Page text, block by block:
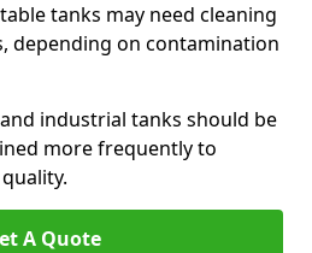
tanks may need cleaning
depending on contamination
industrial tanks should be
more frequently to
A Quote